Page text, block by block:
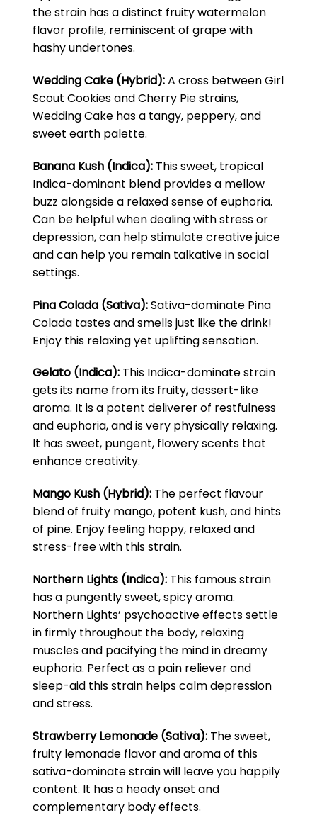
the strain has a distinct fruity watermelon
flavor profile, reminiscent of grape with
hashy undertones.
Wedding Cake (Hybrid):A cross between Girl
Scout Cookies and Cherry Pie strains,
Wedding Cake has a tangy, peppery, and
sweet earth palette.
Banana Kush (Indica): This sweet, tropical
Indica-dominant blend provides a mellow
buzz alongside a relaxed sense of euphoria.
Can be helpful when dealing with stress or
depression, can help stimulate creative juice
and can help you remain talkative in social
settings.
Pina Colada (Sativa):Sativa-dominate Pina
Colada tastes and smells just like the drink!
Enjoy this relaxing yet uplifting sensation.
Gelato (Indica): This Indica-dominate strain
gets its name from its fruity, dessert-like
aroma. It is a potent deliverer of restfulness
and euphoria, and is very physically relaxing.
It has sweet, pungent, flowery scents that
enhance creativity.
Mango Kush (Hybrid): The perfect flavour
blend of fruity mango, potent kush, and hints
of pine. Enjoy feeling happy, relaxed and
stress-free with this strain.
Northern Lights (Indica): This famous strain
has a pungently sweet, spicy aroma.
Northern Lights’ psychoactive effects settle
in firmly throughout the body, relaxing
muscles and pacifying the mind in dreamy
euphoria. Perfect as a pain reliever and
sleep-aid this strain helps calm depression
and stress.
Strawberry Lemonade (Sativa): The sweet,
fruity lemonade flavor and aroma of this
sativa-dominate strain will leave you happily
content. It has a heady onset and
complementary body effects.